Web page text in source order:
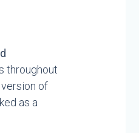
throughout
of
as a